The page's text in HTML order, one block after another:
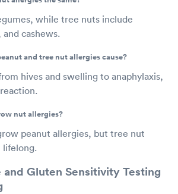
while tree nuts include
cashews.
and tree nut allergies cause?
hives and swelling to anaphylaxis,
nut allergies?
peanut allergies, but tree nut
lifelong.
and Gluten Sensitivity Testing